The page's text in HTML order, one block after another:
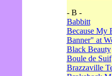
- B -
Babbitt
Because My
Banner" at
Black Beauty
Boule de Suif
Brazzaville